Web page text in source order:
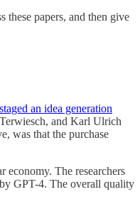
papers, and then give
an idea generation
and Karl Ulrich
was that the purchase
economy. The researchers
GPT-4. The overall quality